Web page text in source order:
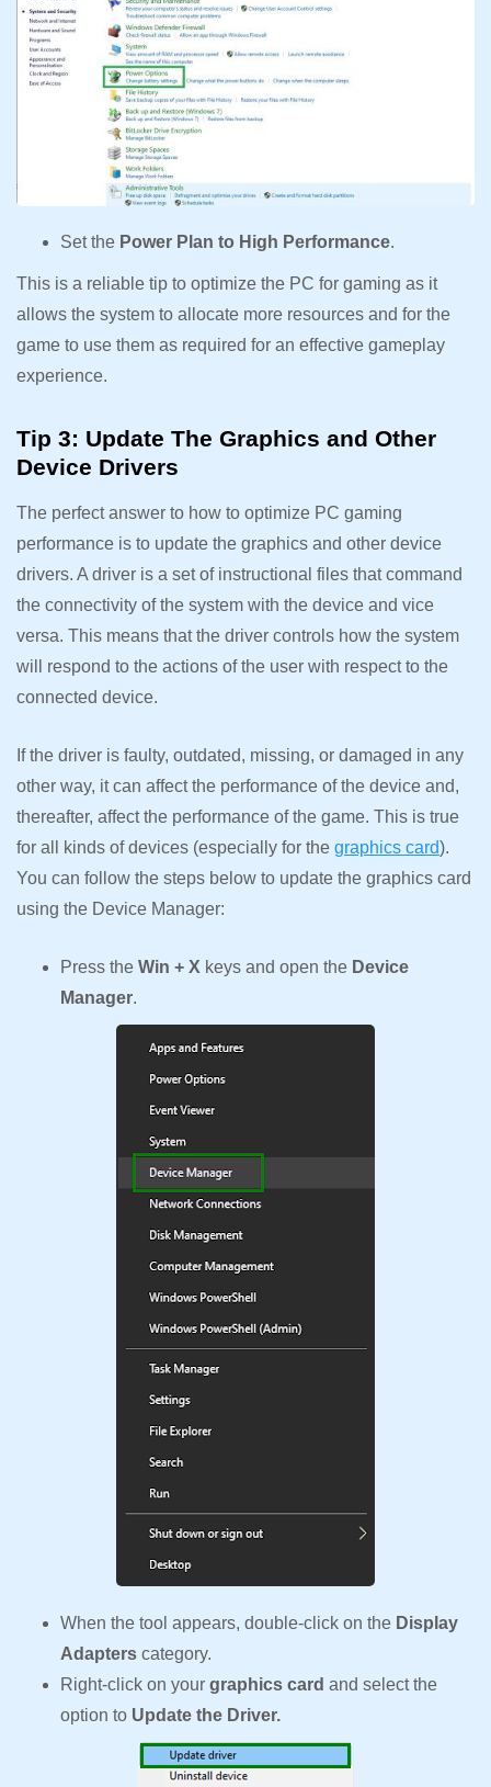
Set the Power Plan to High Performance.
This is a reliable tip to optimize the PC for gaming as it
allows the system to allocate more resources and for the
game to use them as required for an effective gameplay
experience.
Tip 3: Update The Graphics and Other
Device Drivers
The perfect answer to how to optimize PC gaming
performance is to update the graphics and other device
drivers. A driver is a set of instructional files that command
the connectivity of the system with the device and vice
versa. This means that the driver controls how the system
will respond to the actions of the user with respect to the
connected device.
If the driver is faulty, outdated, missing, or damaged in any
other way, it can affect the performance of the device and,
thereafter, affect the performance of the game. This is true
for all kinds of devices (especially for the graphics card).
You can follow the steps below to update the graphics card
using the Device Manager:
Press the Win + X keys and open the Device
Manager.
When the tool appears, double-click on the Display
Adapters category.
Right-click on your graphics card and select the
option to Update the Driver.